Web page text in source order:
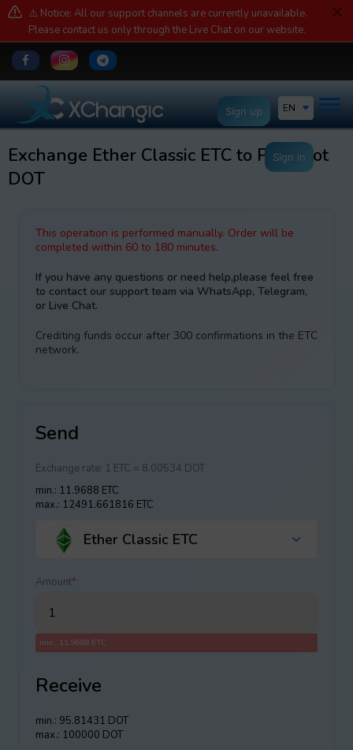
⚠️ Notice: All our support channels are currently unavailable.
Please contact us only through the Live Chat on our website.
EN
Sign up
Sign in
Exchange Ether Classic ETC to Polkadot
DOT
This operation is performed manually. Order will be
completed within 60 to 180 minutes.
If you have any questions or need help,please feel free
to contact our support team via WhatsApp, Telegram,
or Live Chat.
Crediting funds occur after 300 confirmations in the ETC
network.
Send
Exchange rate: 1 ETC = 8.00534 DOT
min.: 11.9688 ETC
max.: 12491.661816 ETC
Ether Classic ETC
Amount*:
min.: 11.9688 ETC
Receive
min.: 95.81431 DOT
max.: 100000 DOT